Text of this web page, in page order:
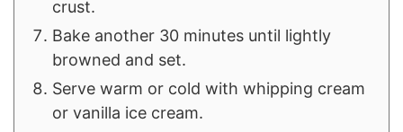
crust.
Bake another 30 minutes until lightly
browned and set.
Serve warm or cold with whipping cream
or vanilla ice cream.